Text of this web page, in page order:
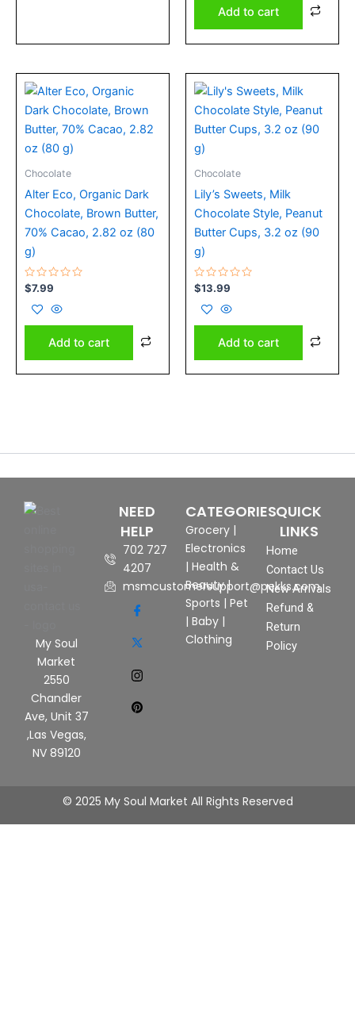
Add to cart
Chocolate
Alter Eco, Organic Dark
Chocolate, Brown Butter,
70% Cacao, 2.82 oz (80
g)
Rated
0
out
of
5
$7.99
Add to cart
Chocolate
Lily’s Sweets, Milk
Chocolate Style, Peanut
Butter Cups, 3.2 oz (90
g)
Rated
0
out
of
5
$13.99
Add to cart
My Soul
Market
2550
Chandler
Ave, Unit 37
,Las Vegas,
NV 89120
NEED
HELP
702 727
4207
msmcustomersupport@pekks.com
CATEGORIES
Grocery |
Electronics
| Health &
Beauty|
Sports | Pet
| Baby |
Clothing
QUICK
LINKS
Home
Contact Us
New Arrivals
Refund &
Return
Policy
© 2025 My Soul Market All Rights Reserved